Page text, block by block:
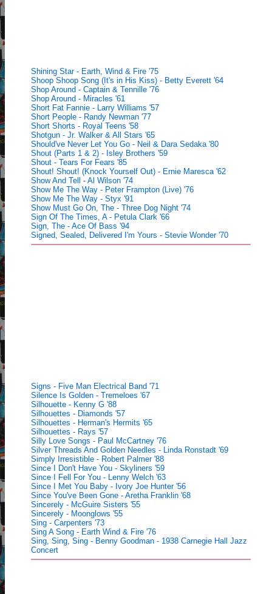
Shining Star - Earth, Wind & Fire '75
Shoop Shoop Song (It's in His Kiss) - Betty Everett '64
Shop Around - Captain & Tennille '76
Shop Around - Miracles '61
Short Fat Fannie - Larry Williams '57
Short People - Randy Newman '77
Short Shorts - Royal Teens '58
Shotgun - Jr. Walker & All Stars '65
Should've Never Let You Go - Neil & Dara Sedaka '80
Shout (Parts 1 & 2) - Isley Brothers '59
Shout - Tears For Fears '85
Shout! Shout! (Knock Yourself Out) - Ernie Maresca '62
Show And Tell - Al Wilson '74
Show Me The Way - Peter Frampton (Live) '76
Show Me The Way - Styx '91
Show Must Go On, The - Three Dog Night '74
Sign Of The Times, A - Petula Clark '66
Sign, The - Ace Of Bass '94
Signed, Sealed, Delivered I'm Yours - Stevie Wonder '70
Signs - Five Man Electrical Band '71
Silence Is Golden - Tremeloes '67
Silhouette - Kenny G '88
Silhouettes - Diamonds '57
Silhouettes - Herman's Hermits '65
Silhouettes - Rays '57
Silly Love Songs - Paul McCartney '76
Silver Threads And Golden Needles - Linda Ronstadt '69
Simply Irresistible - Robert Palmer '88
Since I Don't Have You - Skyliners '59
Since I Fell For You - Lenny Welch '63
Since I Met You Baby - Ivory Joe Hunter '56
Since You've Been Gone - Aretha Franklin '68
Sincerely - McGuire Sisters '55
Sincerely - Moonglows '55
Sing - Carpenters '73
Sing A Song - Earth Wind & Fire '76
Sing, Sing, Sing - Benny Goodman - 1938 Carnegie Hall Jazz
Concert